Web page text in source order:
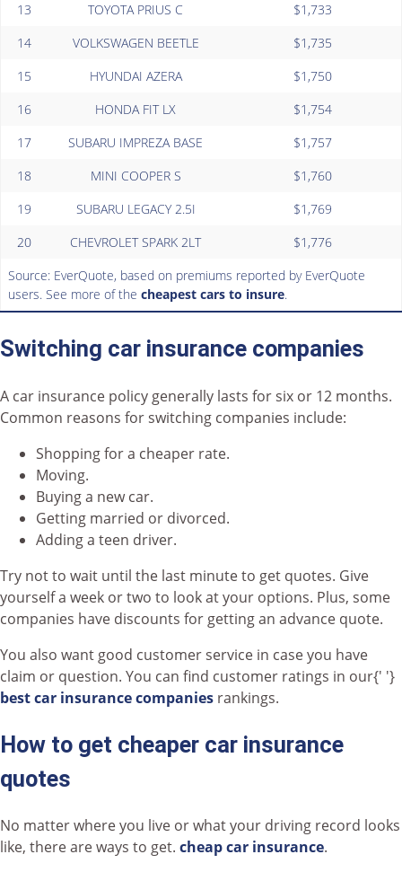
13
TOYOTA PRIUS C
$1,733
14
VOLKSWAGEN BEETLE
$1,735
15
HYUNDAI AZERA
$1,750
16
HONDA FIT LX
$1,754
17
SUBARU IMPREZA BASE
$1,757
18
MINI COOPER S
$1,760
19
SUBARU LEGACY 2.5I
$1,769
20
CHEVROLET SPARK 2LT
$1,776
Source: EverQuote, based on premiums reported by EverQuote
users. See more of the cheapest cars to insure.
Switching car insurance companies
A car insurance policy generally lasts for six or 12 months.
Common reasons for switching companies include:
Shopping for a cheaper rate.
Moving.
Buying a new car.
Getting married or divorced.
Adding a teen driver.
Try not to wait until the last minute to get quotes. Give
yourself a week or two to look at your options. Plus, some
companies have discounts for getting an advance quote.
You also want good customer service in case you have
claim or question. You can find customer ratings in our{' '}
best car insurance companies rankings.
How to get cheaper car insurance
quotes
No matter where you live or what your driving record looks
like, there are ways to get. cheap car insurance.